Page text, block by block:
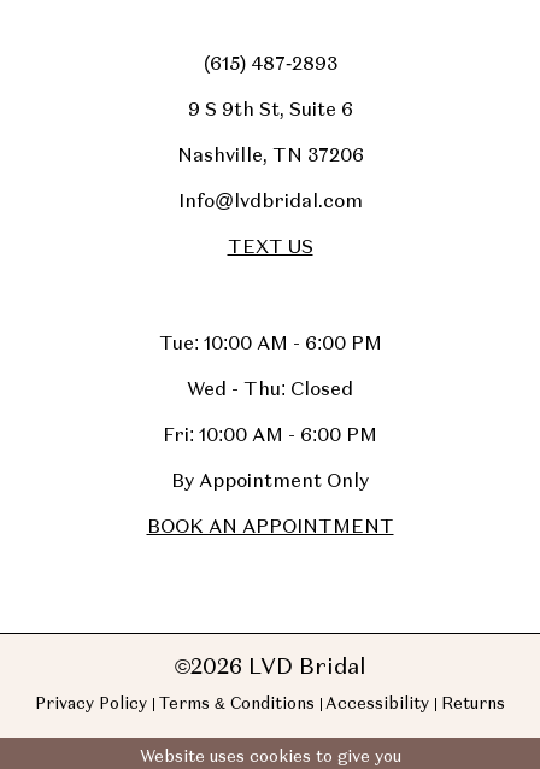
(615) 487‑2893
9 S 9th St, Suite 6
Nashville, TN 37206
Info@lvdbridal.com
TEXT US
Tue: 10:00 AM - 6:00 PM
Wed - Thu: Closed
Fri: 10:00 AM - 6:00 PM
By Appointment Only
BOOK AN APPOINTMENT
©2026 LVD Bridal
Privacy Policy Terms & Conditions Accessibility Returns
Website uses cookies to give you